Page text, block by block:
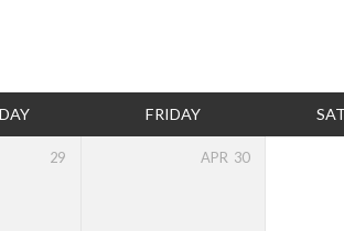
FRIDAY
29 APR 30